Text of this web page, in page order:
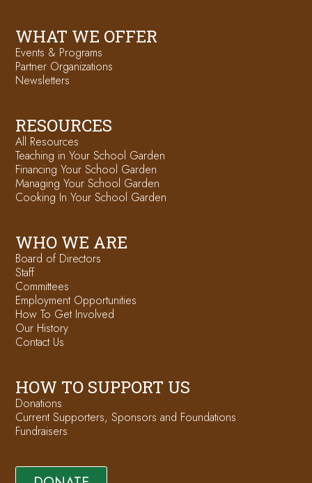
WHAT WE OFFER
Events & Programs
Partner Organizations
Newsletters
RESOURCES
All Resources
Teaching in Your School Garden
Financing Your School Garden
Managing Your School Garden
Cooking In Your School Garden
WHO WE ARE
Board of Directors
Staff
Committees
Employment Opportunities
How To Get Involved
Our History
Contact Us
HOW TO SUPPORT US
Donations
Current Supporters, Sponsors and Foundations
Fundraisers